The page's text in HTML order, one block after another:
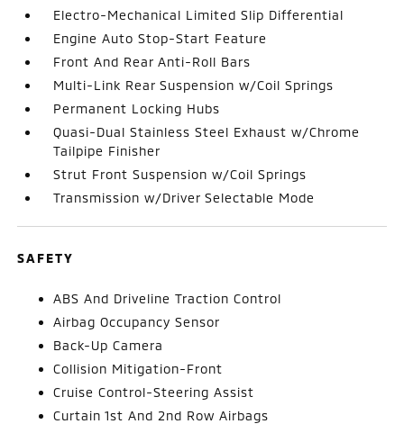
Electro-Mechanical Limited Slip Differential
Engine Auto Stop-Start Feature
Front And Rear Anti-Roll Bars
Multi-Link Rear Suspension w/Coil Springs
Permanent Locking Hubs
Quasi-Dual Stainless Steel Exhaust w/Chrome
Tailpipe Finisher
Strut Front Suspension w/Coil Springs
Transmission w/Driver Selectable Mode
SAFETY
ABS And Driveline Traction Control
Airbag Occupancy Sensor
Back-Up Camera
Collision Mitigation-Front
Cruise Control-Steering Assist
Curtain 1st And 2nd Row Airbags